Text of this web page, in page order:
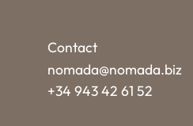
Contact
nomada@nomada.biz
+34 943 42 61 52